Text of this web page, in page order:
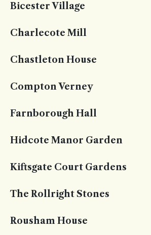
Bicester Village
Charlecote Mill
Chastleton House
Compton Verney
Farnborough Hall
Hidcote Manor Garden
Kiftsgate Court Gardens
The Rollright Stones
Rousham House